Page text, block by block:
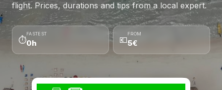
flight. Prices, durations and tips from a local expert.
⏱
FASTEST
0h 💶
FROM
5€